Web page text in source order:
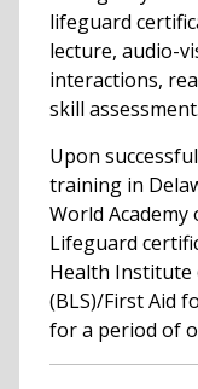
lifeguard
lecture, audio-
interactions,
skill assessment.
Upon
training in
World Academy
Lifeguard
Health Institute
(BLS)/First Aid
for a period of